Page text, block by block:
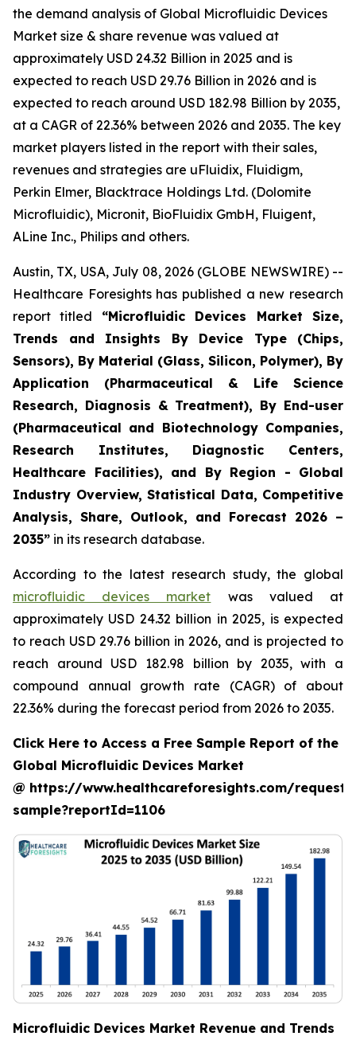
the demand analysis of Global Microfluidic Devices
Market size & share revenue was valued at
approximately USD 24.32 Billion in 2025 and is
expected to reach USD 29.76 Billion in 2026 and is
expected to reach around USD 182.98 Billion by 2035,
at a CAGR of 22.36% between 2026 and 2035. The key
market players listed in the report with their sales,
revenues and strategies are uFluidix, Fluidigm,
Perkin Elmer, Blacktrace Holdings Ltd. (Dolomite
Microfluidic), Micronit, BioFluidix GmbH, Fluigent,
ALine Inc., Philips and others.
Austin, TX, USA, July 08, 2026 (GLOBE NEWSWIRE) --
Healthcare Foresights has published a new research
report titled “Microfluidic Devices Market Size,
Trends and Insights By Device Type (Chips,
Sensors), By Material (Glass, Silicon, Polymer), By
Application (Pharmaceutical & Life Science
Research, Diagnosis & Treatment), By End-user
(Pharmaceutical and Biotechnology Companies,
Research Institutes, Diagnostic Centers,
Healthcare Facilities), and By Region - Global
Industry Overview, Statistical Data, Competitive
Analysis, Share, Outlook, and Forecast 2026 –
2035” in its research database.
According to the latest research study, the global
microfluidic devices market was valued at
approximately USD 24.32 billion in 2025, is expected
to reach USD 29.76 billion in 2026, and is projected to
reach around USD 182.98 billion by 2035, with a
compound annual growth rate (CAGR) of about
22.36% during the forecast period from 2026 to 2035.
Click Here to Access a Free Sample Report of the
Global Microfluidic Devices Market
@ https://www.healthcareforesights.com/request-
sample?reportId=1106
Microfluidic Devices Market Revenue and Trends